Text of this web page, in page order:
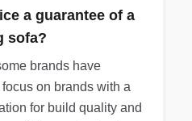
a guarantee of a
sofa?
brands have
on brands with a
for build quality and